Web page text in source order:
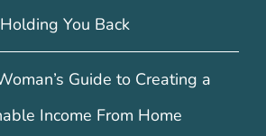
Holding You Back
Guide to Creating a
Income From Home